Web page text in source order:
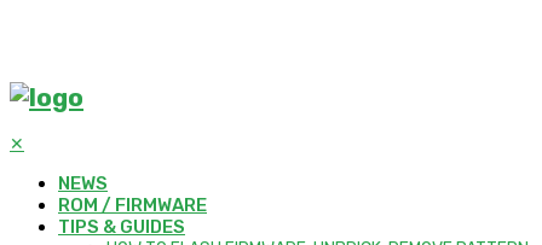
✕
NEWS
ROM / FIRMWARE
TIPS & GUIDES